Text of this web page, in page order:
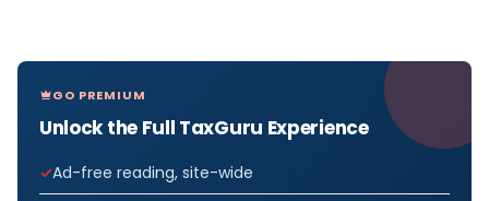
GO PREMIUM
Unlock the Full TaxGuru Experience
Ad-free reading, site-wide